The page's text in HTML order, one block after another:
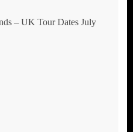
– UK Tour Dates July